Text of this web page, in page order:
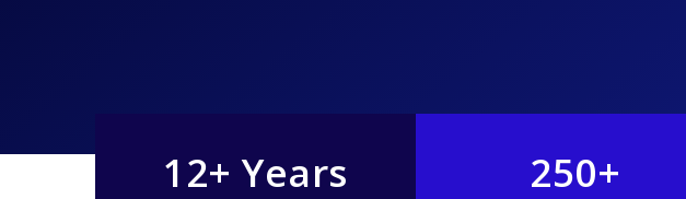
12+ Years 250+